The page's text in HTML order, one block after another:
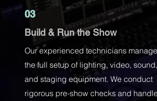
03
Build & Run the Show
Our experienced technicians manage
the full setup of lighting, video, sound,
and staging equipment. We conduct
rigorous pre-show checks and handle